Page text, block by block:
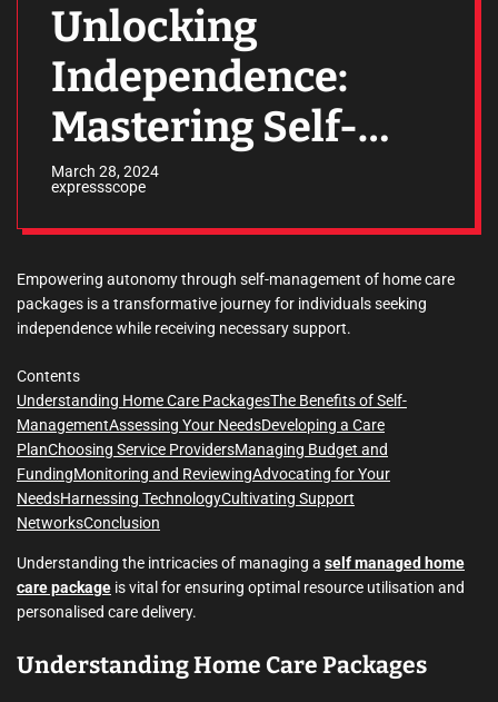
Unlocking
Independence:
Mastering Self-
Management of
Home Care
Packages
March 28, 2024
expressscope
Empowering autonomy through self-management of home care
packages is a transformative journey for individuals seeking
independence while receiving necessary support.
Contents
Understanding Home Care PackagesThe Benefits of Self-
ManagementAssessing Your NeedsDeveloping a Care
PlanChoosing Service ProvidersManaging Budget and
FundingMonitoring and ReviewingAdvocating for Your
NeedsHarnessing TechnologyCultivating Support
NetworksConclusion
Understanding the intricacies of managing a self managed home
care package is vital for ensuring optimal resource utilisation and
personalised care delivery.
Understanding Home Care Packages